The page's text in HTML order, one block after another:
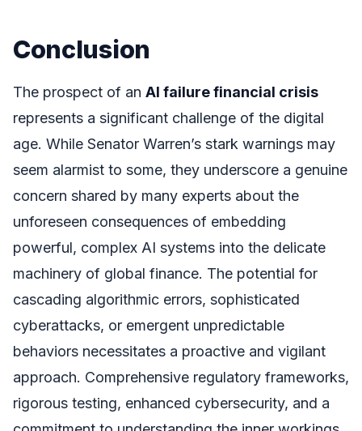
Conclusion
The prospect of an AI failure financial crisis
represents a significant challenge of the digital
age. While Senator Warren’s stark warnings may
seem alarmist to some, they underscore a genuine
concern shared by many experts about the
unforeseen consequences of embedding
powerful, complex AI systems into the delicate
machinery of global finance. The potential for
cascading algorithmic errors, sophisticated
cyberattacks, or emergent unpredictable
behaviors necessitates a proactive and vigilant
approach. Comprehensive regulatory frameworks,
rigorous testing, enhanced cybersecurity, and a